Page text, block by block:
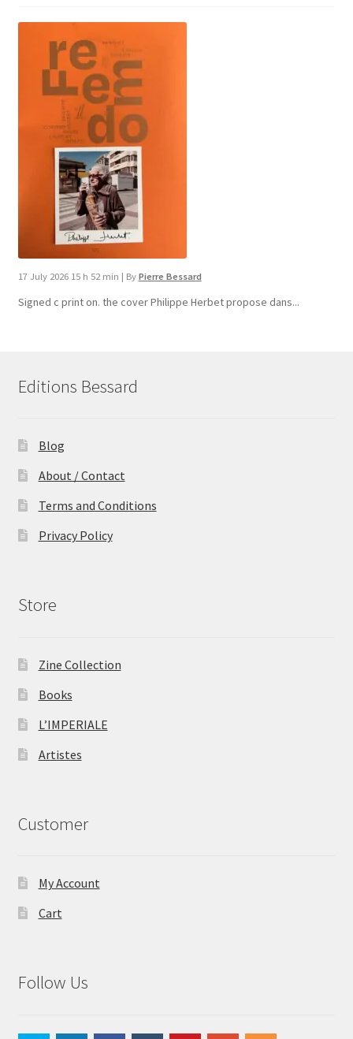
17 July 2026 15 h 52 min | By Pierre Bessard
Signed c print on. the cover ​Philippe Herbet propose dans...
Editions Bessard
Blog
About / Contact
Terms and Conditions
Privacy Policy
Store
Zine Collection
Books
L’IMPERIALE
Artistes
Customer
My Account
Cart
Follow Us